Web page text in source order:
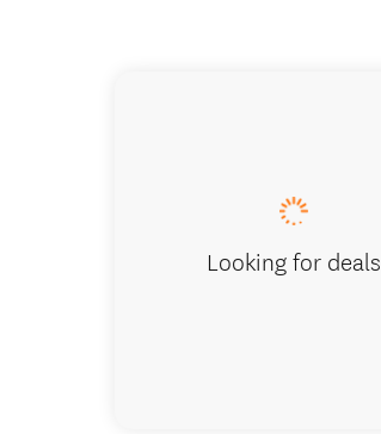
Looking for deals